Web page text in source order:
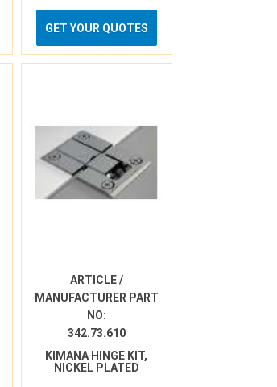
GET YOUR QUOTES
ARTICLE /
MANUFACTURER PART
NO:
342.73.610
KIMANA HINGE KIT,
NICKEL PLATED